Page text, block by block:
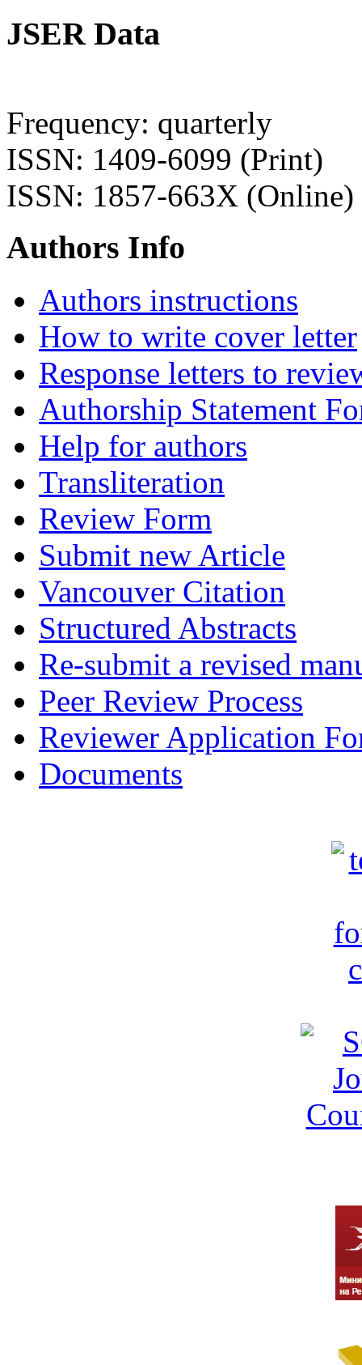
JSER Data
Frequency: quarterly
ISSN: 1409-6099 (Print)
ISSN: 1857-663X (Online)
Authors Info
Authors instructions
How to write cover letter
Response letters to
Authorship Statement
Help for authors
Transliteration
Review Form
Submit new Article
Vancouver Citation
Structured Abstracts
Re-submit a revised
Peer Review Process
Reviewer Application
Documents